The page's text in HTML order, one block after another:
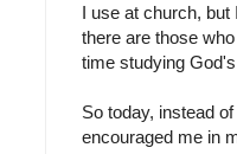
I use at church, but
there are those
time studying
So today, instead
encouraged me in